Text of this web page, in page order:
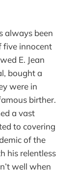
always been
five innocent
E. Jean
bought a
were in
birther.
a vast
to covering
of the
his relentless
well when